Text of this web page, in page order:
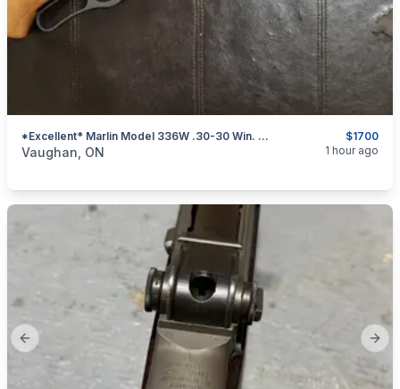
$1700
*Excellent* Marlin Model 336W .30-30 Win. Lever-Action Rifle W/ Rail
categories:Sporting GoodsGuns
Vaughan, ON 1 hour ago
Previous slide